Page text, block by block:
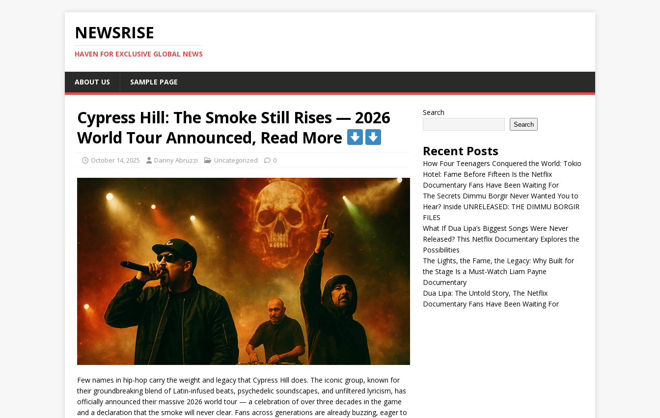
NEWSRISE
HAVEN FOR EXCLUSIVE GLOBAL NEWS
ABOUT US SAMPLE PAGE
Cypress Hill: The Smoke Still Rises — 2026
World Tour Announced, Read More
October 14, 2025 Danny Abruzzi Uncategorized 0
Few names in hip-hop carry the weight and legacy that Cypress Hill does. The iconic group, known for
their groundbreaking blend of Latin-infused beats, psychedelic soundscapes, and unfiltered lyricism, has
officially announced their massive 2026 world tour — a celebration of over three decades in the game
and a declaration that the smoke will never clear. Fans across generations are already buzzing, eager to
Search
Search
Recent Posts
How Four Teenagers Conquered the World: Tokio
Hotel: Fame Before Fifteen Is the Netflix
Documentary Fans Have Been Waiting For
The Secrets Dimmu Borgir Never Wanted You to
Hear? Inside UNRELEASED: THE DIMMU BORGIR
FILES
What If Dua Lipa’s Biggest Songs Were Never
Released? This Netflix Documentary Explores the
Possibilities
The Lights, the Fame, the Legacy: Why Built for
the Stage Is a Must-Watch Liam Payne
Documentary
Dua Lipa: The Untold Story, The Netflix
Documentary Fans Have Been Waiting For